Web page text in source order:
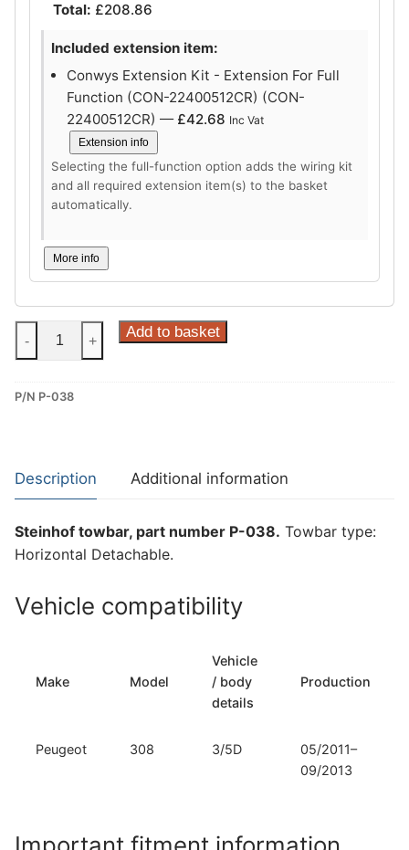
Total: £208.86
Included extension item:
Conwys Extension Kit - Extension For Full
Function (CON-22400512CR) (CON-
22400512CR) — £42.68 Inc Vat
Extension info
Selecting the full-function option adds the wiring kit
and all required extension item(s) to the basket
automatically.
More info
Steinhof
Horizontal
Towbar
308
(P-
quantity
- + Add to basket
P/N P-038
Description Additional information
Steinhof towbar, part number P-038. Towbar type:
Horizontal Detachable.
Vehicle compatibility
Make Model
Vehicle
/ body
details
Production
Peugeot 308 3/5D
05/2011–
09/2013